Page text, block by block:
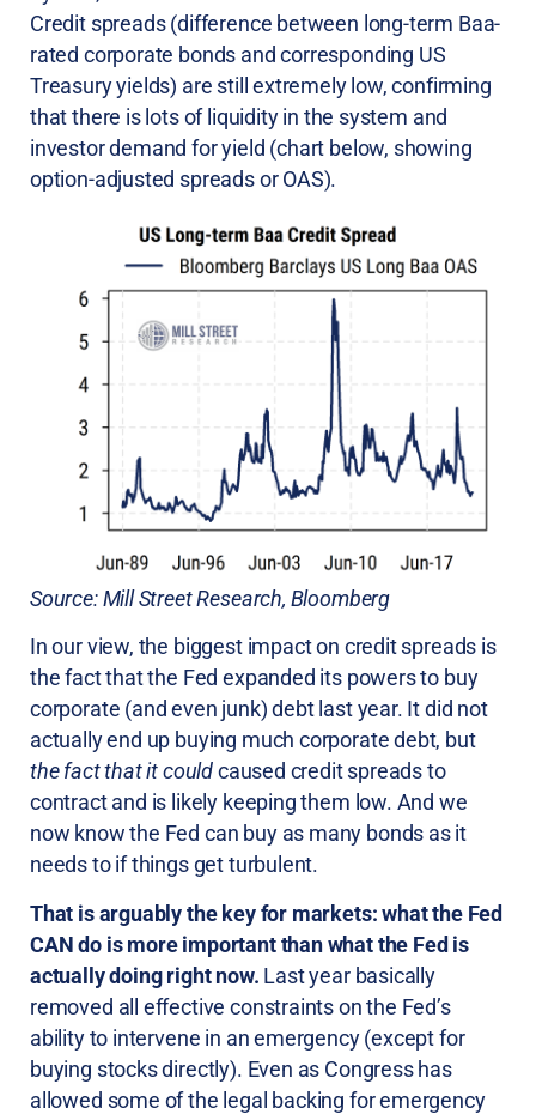
Credit spreads (difference between long-term Baa-
rated corporate bonds and corresponding US
Treasury yields) are still extremely low, confirming
that there is lots of liquidity in the system and
investor demand for yield (chart below, showing
option-adjusted spreads or OAS).
Source: Mill Street Research, Bloomberg
In our view, the biggest impact on credit spreads is
the fact that the Fed expanded its powers to buy
corporate (and even junk) debt last year. It did not
actually end up buying much corporate debt, but
the fact that it couldcaused credit spreads to
contract and is likely keeping them low. And we
now know the Fed can buy as many bonds as it
needs to if things get turbulent.
That is arguably the key for markets: what the Fed
CAN do is more important than what the Fed is
actually doing right now. Last year basically
removed all effective constraints on the Fed’s
ability to intervene in an emergency (except for
buying stocks directly). Even as Congress has
allowed some of the legal backing for emergency